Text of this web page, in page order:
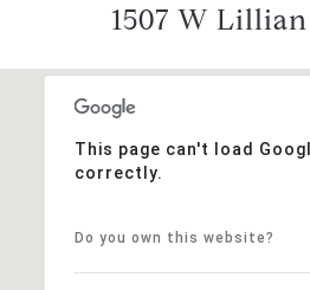
1507 W
This page can't load
correctly.
Do you own this website?